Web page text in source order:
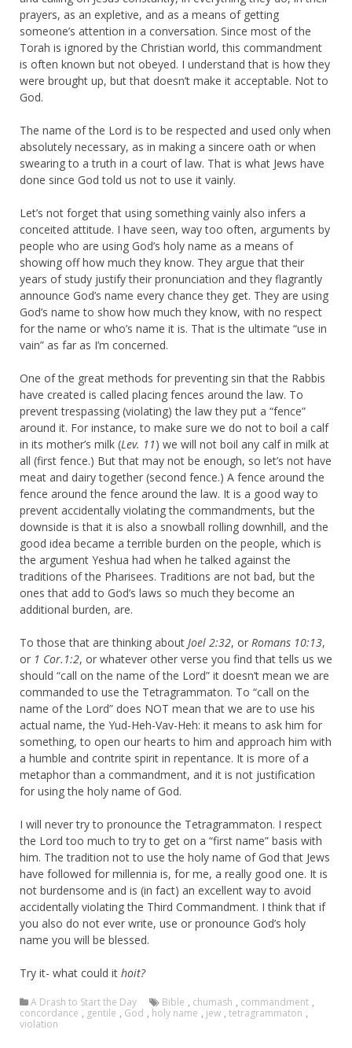
prayers, as an expletive, and as a means of getting
someone’s attention in a conversation. Since most of the
Torah is ignored by the Christian world, this commandment
is often known but not obeyed. I understand that is how they
were brought up, but that doesn’t make it acceptable. Not to
God.
The name of the Lord is to be respected and used only when
absolutely necessary, as in making a sincere oath or when
swearing to a truth in a court of law. That is what Jews have
done since God told us not to use it vainly.
Let’s not forget that using something vainly also infers a
conceited attitude. I have seen, way too often, arguments by
people who are using God’s holy name as a means of
showing off how much they know. They argue that their
years of study justify their pronunciation and they flagrantly
announce God’s name every chance they get. They are using
God’s name to show how much they know, with no respect
for the name or who’s name it is. That is the ultimate “use in
vain” as far as I’m concerned.
One of the great methods for preventing sin that the Rabbis
have created is called placing fences around the law. To
prevent trespassing (violating) the law they put a “fence”
around it. For instance, to make sure we do not to boil a calf
in its mother’s milk (Lev. 11) we will not boil any calf in milk at
all (first fence.) But that may not be enough, so let’s not have
meat and dairy together (second fence.) A fence around the
fence around the fence around the law. It is a good way to
prevent accidentally violating the commandments, but the
downside is that it is also a snowball rolling downhill, and the
good idea became a terrible burden on the people, which is
the argument Yeshua had when he talked against the
traditions of the Pharisees. Traditions are not bad, but the
ones that add to God’s laws so much they become an
additional burden, are.
To those that are thinking about Joel 2:32, or Romans 10:13,
or 1 Cor.1:2, or whatever other verse you find that tells us we
should “call on the name of the Lord” it doesn’t mean we are
commanded to use the Tetragrammaton. To “call on the
name of the Lord” does NOT mean that we are to use his
actual name, the Yud-Heh-Vav-Heh: it means to ask him for
something, to open our hearts to him and approach him with
a humble and contrite spirit in repentance. It is more of a
metaphor than a commandment, and it is not justification
for using the holy name of God.
I will never try to pronounce the Tetragrammaton. I respect
the Lord too much to try to get on a “first name” basis with
him. The tradition not to use the holy name of God that Jews
have followed for millennia is, for me, a really good one. It is
not burdensome and is (in fact) an excellent way to avoid
accidentally violating the Third Commandment. I think that if
you also do not ever write, use or pronounce God’s holy
name you will be blessed.
Try it- what could it hoit?
A Drash to Start the Day Bible , chumash , commandment ,
concordance , gentile , God , holy name , jew , tetragrammaton ,
violation